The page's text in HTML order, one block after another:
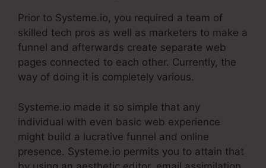
Prior to Systeme.io, you required a team of
skilled tech pros as well as marketers to make a
funnel and afterwards create separate web
pages connected to each other. Currently, the
way of doing it is completely various.
Systeme.io made it so simple that any
individual with even basic web experience
might build a lucrative funnel and online
presence. Systeme.io permits you to attain that